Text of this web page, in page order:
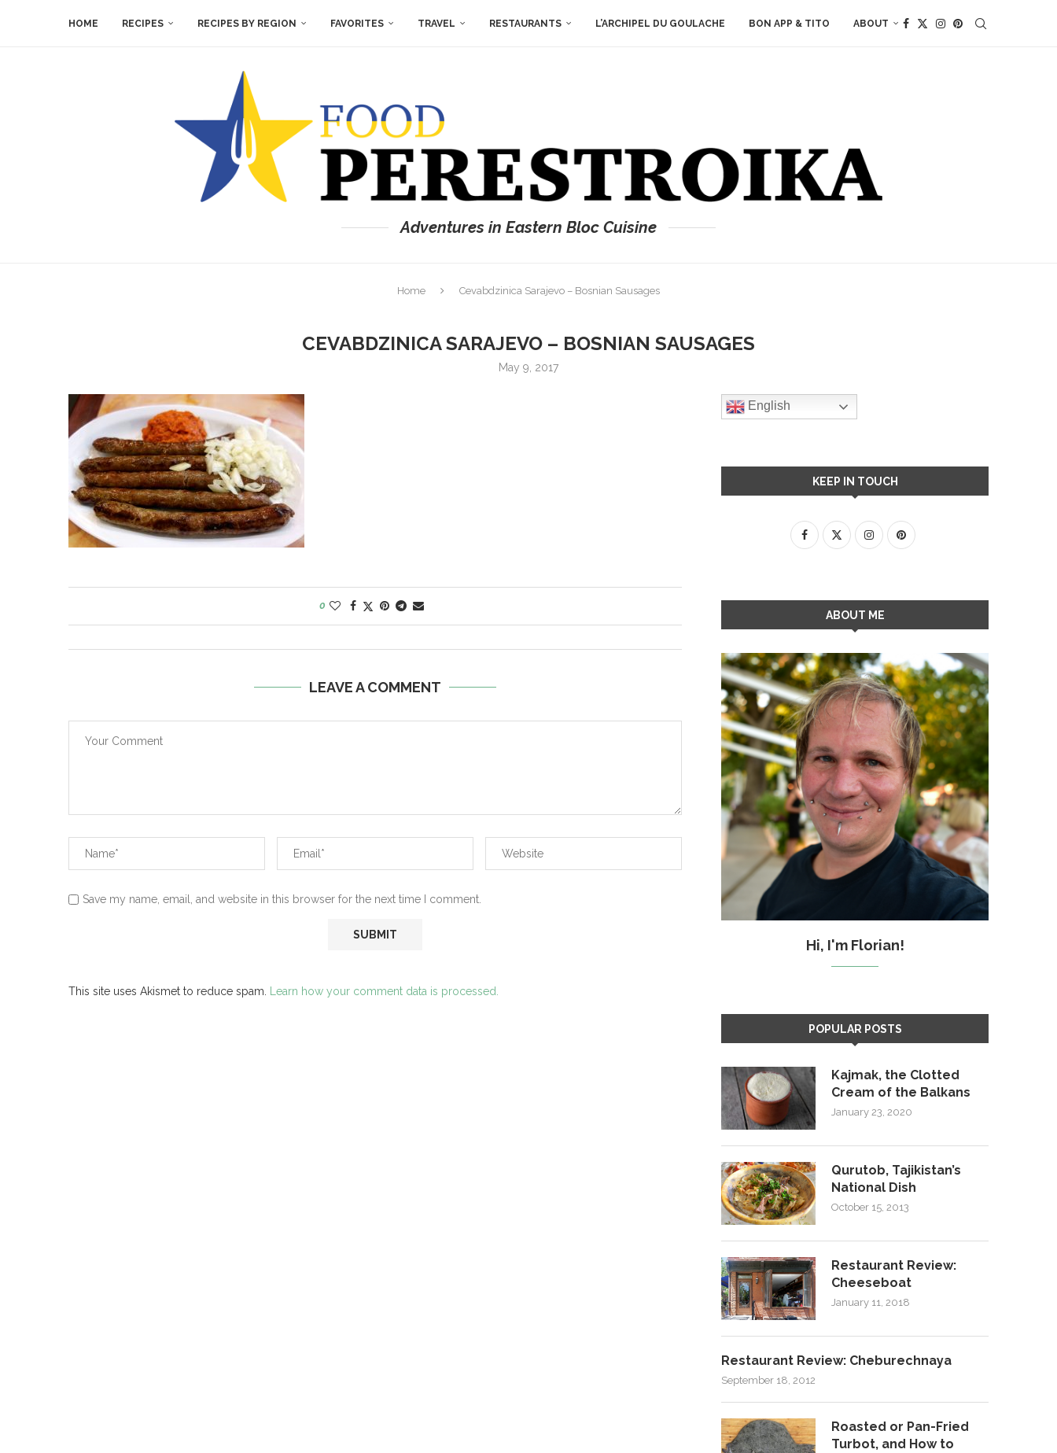
HOME RECIPES RECIPES BY REGION FAVORITES TRAVEL RESTAURANTS L’ARCHIPEL DU GOULACHE BON APP & TITO ABOUT
Adventures in Eastern Bloc Cuisine
Home Cevabdzinica Sarajevo – Bosnian Sausages
CEVABDZINICA SARAJEVO – BOSNIAN SAUSAGES
May 9, 2017
0
LEAVE A COMMENT
Save my name, email, and website in this browser for the next time I comment.
This site uses Akismet to reduce spam. Learn how your comment data is processed.
English
KEEP IN TOUCH
ABOUT ME
Hi, I'm Florian!
POPULAR POSTS
Kajmak, the Clotted
Cream of the Balkans
January 23, 2020
Qurutob, Tajikistan’s
National Dish
October 15, 2013
Restaurant Review:
Cheeseboat
January 11, 2018
Restaurant Review: Cheburechnaya
September 18, 2012
Roasted or Pan-Fried
Turbot, and How to